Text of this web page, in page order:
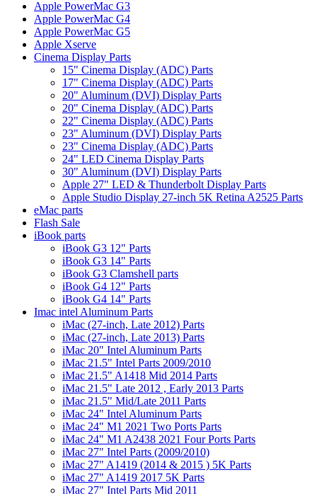
Apple PowerMac G3
Apple PowerMac G4
Apple PowerMac G5
Apple Xserve
Cinema Display Parts
15" Cinema Display (ADC) Parts
17" Cinema Display (ADC) Parts
20" Aluminum (DVI) Display Parts
20" Cinema Display (ADC) Parts
22" Cinema Display (ADC) Parts
23" Aluminum (DVI) Display Parts
23" Cinema Display (ADC) Parts
24" LED Cinema Display Parts
30" Aluminum (DVI) Display Parts
Apple 27" LED & Thunderbolt Display Parts
Apple Studio Display 27-inch 5K Retina A2525 Parts
eMac parts
Flash Sale
iBook parts
iBook G3 12" Parts
iBook G3 14" Parts
iBook G3 Clamshell parts
iBook G4 12" Parts
iBook G4 14" Parts
Imac intel Aluminum Parts
iMac (27-inch, Late 2012) Parts
iMac (27-inch, Late 2013) Parts
iMac 20" Intel Aluminum Parts
iMac 21.5" Intel Parts 2009/2010
iMac 21.5" A1418 Mid 2014 Parts
iMac 21.5" Late 2012 , Early 2013 Parts
iMac 21.5" Mid/Late 2011 Parts
iMac 24" Intel Aluminum Parts
iMac 24" M1 2021 Two Ports Parts
iMac 24" M1 A2438 2021 Four Ports Parts
iMac 27" Intel Parts (2009/2010)
iMac 27" A1419 (2014 & 2015 ) 5K Parts
iMac 27" A1419 2017 5K Parts
iMac 27" Intel Parts Mid 2011